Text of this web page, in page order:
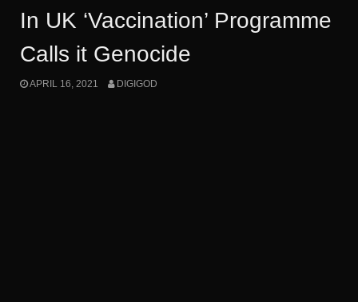
In UK ‘Vaccination’ Programme
Calls it Genocide
APRIL 16, 2021 DIGIGOD